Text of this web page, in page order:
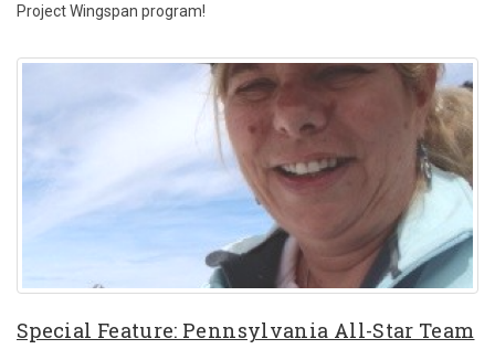
Project Wingspan program!
Special Feature: Pennsylvania All-Star Team